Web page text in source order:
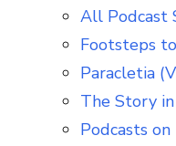
All Podcast
Footsteps
Paracletia
The Story
Podcasts